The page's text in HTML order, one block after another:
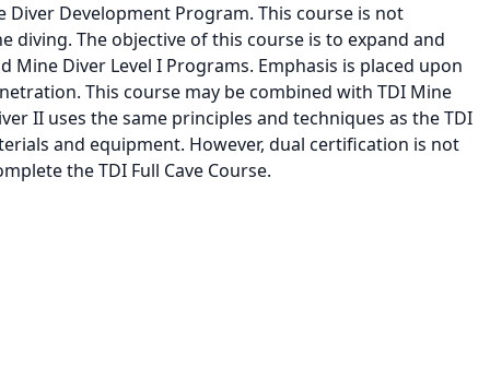
Development Program. This course is not
The objective of this course is to expand and
Diver Level I Programs. Emphasis is placed upon
This course may be combined with TDI Mine
II uses the same principles and techniques as the TDI
and equipment. However, dual certification is not
the TDI Full Cave Course.